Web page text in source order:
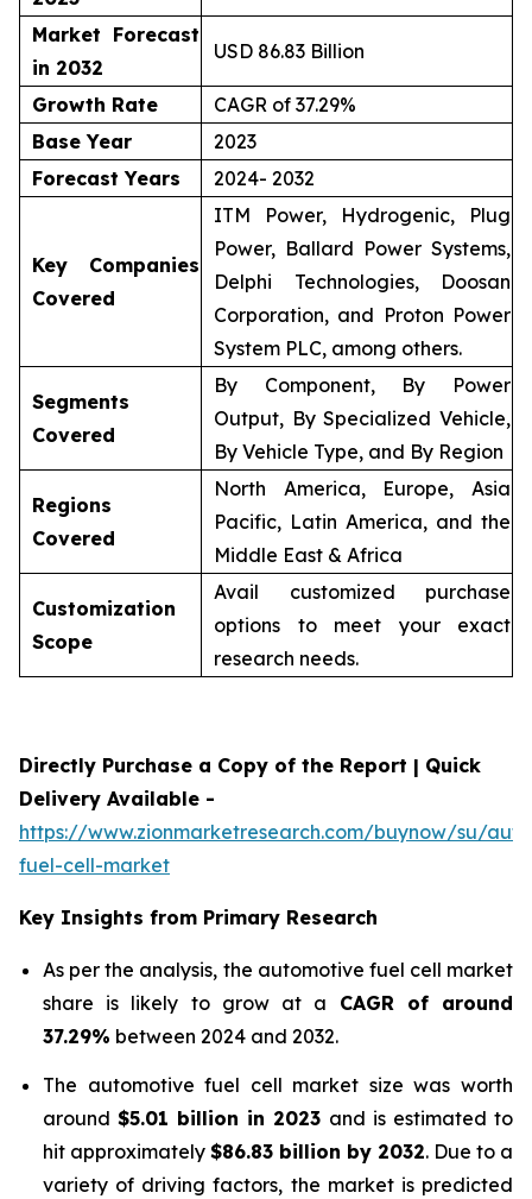
Market Forecast
in 2032
USD 86.83 Billion
Growth Rate
CAGR of 37.29%
Base Year
2023
Forecast Years
2024- 2032
Key Companies
Covered
ITM Power, Hydrogenic, Plug
Power, Ballard Power Systems,
Delphi Technologies, Doosan
Corporation, and Proton Power
System PLC, among others.
Segments
Covered
By Component, By Power
Output, By Specialized Vehicle,
By Vehicle Type, and By Region
Regions
Covered
North America, Europe, Asia
Pacific, Latin America, and the
Middle East & Africa
Customization
Scope
Avail customized purchase
options to meet your exact
research needs.
Directly Purchase a Copy of the Report | Quick
Delivery Available -
https://www.zionmarketresearch.com/buynow/su/
fuel-cell-market
Key Insights from Primary Research
As per the analysis, the automotive fuel cell market
share is likely to grow at a CAGR of around
37.29% between 2024 and 2032.
The automotive fuel cell market size was worth
around $5.01 billion in 2023 and is estimated to
hit approximately $86.83 billion by 2032. Due to a
variety of driving factors, the market is predicted